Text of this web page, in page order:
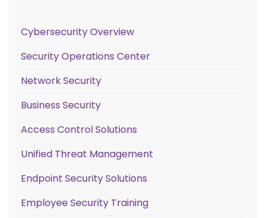
Cybersecurity Overview
Security Operations Center
Network Security
Business Security
Access Control Solutions
Unified Threat Management
Endpoint Security Solutions
Employee Security Training